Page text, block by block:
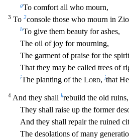
gTo comfort all who mourn,
3 To 2console those who mourn in
hTo give them beauty for ashes,
The oil of joy for mourning,
The garment of praise for the
That they may be called trees of
iThe planting of the Lord,jthat
4 And they shall krebuild the old ruins,
They shall raise up the former
And they shall repair the ruined
The desolations of many